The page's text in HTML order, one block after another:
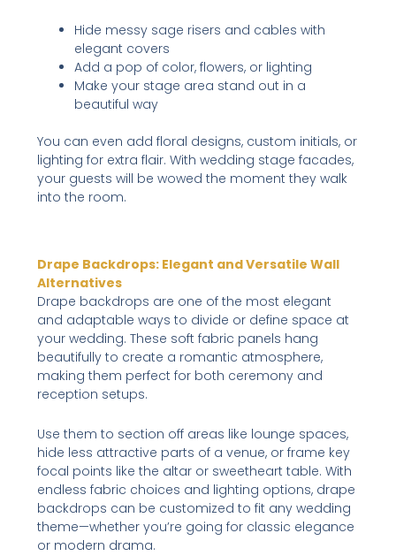
Hide messy sage risers and cables with
elegant covers
Add a pop of color, flowers, or lighting
Make your stage area stand out in a
beautiful way
You can even add floral designs, custom initials, or
lighting for extra flair. With wedding stage facades,
your guests will be wowed the moment they walk
into the room.
Drape Backdrops: Elegant and Versatile Wall
Alternatives
Drape backdrops are one of the most elegant
and adaptable ways to divide or define space at
your wedding. These soft fabric panels hang
beautifully to create a romantic atmosphere,
making them perfect for both ceremony and
reception setups.
Use them to section off areas like lounge spaces,
hide less attractive parts of a venue, or frame key
focal points like the altar or sweetheart table. With
endless fabric choices and lighting options, drape
backdrops can be customized to fit any wedding
theme—whether you’re going for classic elegance
or modern drama.